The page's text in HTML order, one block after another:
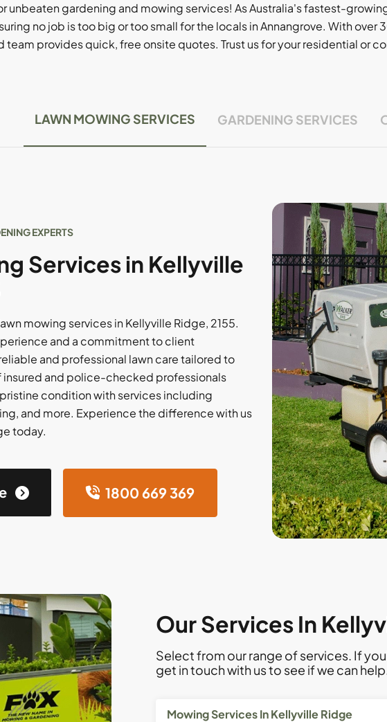
unbeaten gardening and mowing services! As Australia's fastest-
no job is too big or too small for the locals in Annangrove. With over
team provides quick, free onsite quotes. Trust us for your residential or
LAWN MOWING SERVICES GARDENING SERVICES
EXPERTS
Services in Kellyville
mowing services in Kellyville Ridge, 2155.
and a commitment to client
and professional lawn care tailored to
insured and police-checked professionals
condition with services including
and more. Experience the difference with us
today.
1800 669 369
Our Services In
Select from our range of services. If
get in touch with us to see if we can
Mowing Services In Kellyville Ridge